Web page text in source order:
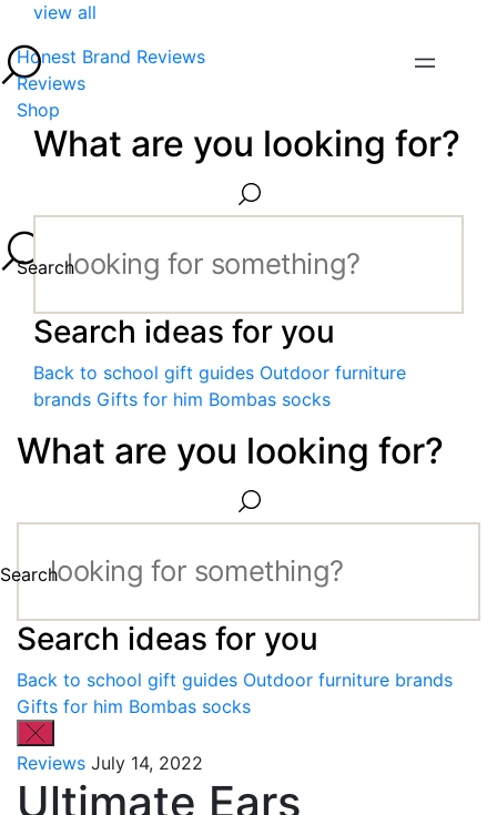
view all
Honest Brand Reviews
Reviews
Shop
What are you looking for?
Search
Search ideas for you
Back to school gift guides Outdoor furniture
brands Gifts for him Bombas socks
What are you looking for?
Search
Search ideas for you
Back to school gift guides Outdoor furniture brands
Gifts for him Bombas socks
Reviews July 14, 2022
Ultimate Ears